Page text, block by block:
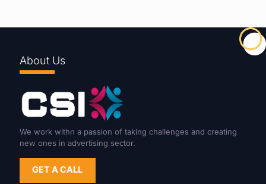
About Us
We work withn a passion of taking challenges and creating
new ones in advertising sector.
GET A CALL